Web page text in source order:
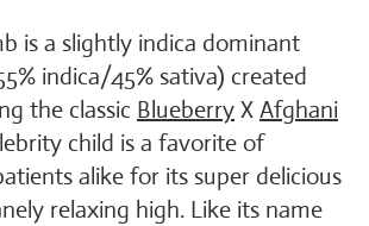
is a slightly indica dominant
indica/45% sativa) created
the classic Blueberry X Afghani
child is a favorite of
alike for its super delicious
relaxing high. Like its name